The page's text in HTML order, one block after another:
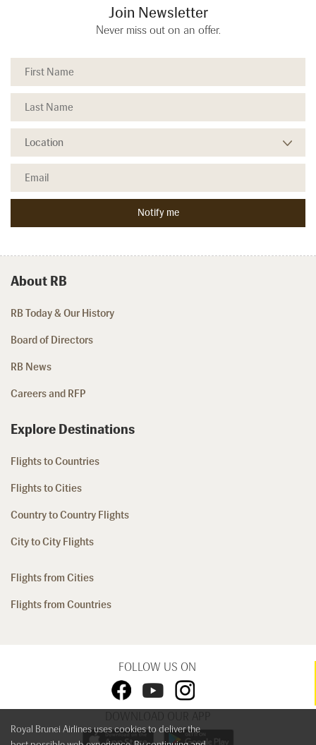
Join Newsletter
Never miss out on an offer.
About RB
RB Today & Our History
Board of Directors
RB News
Careers and RFP
Explore Destinations
Flights to Countries
Flights to Cities
Country to Country Flights
City to City Flights
Flights from Cities
Flights from Countries
FOLLOW US ON
DOWNLOAD OUR APP
Royal Brunei Airlines uses cookies to deliver the